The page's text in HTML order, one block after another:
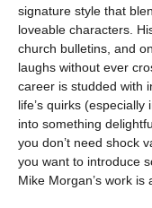
signature style that
loveable characters.
church bulletins, and
laughs without ever
career is studded with
life’s quirks
into something
you don’t need shock
you want to introduce
Mike Morgan’s work is